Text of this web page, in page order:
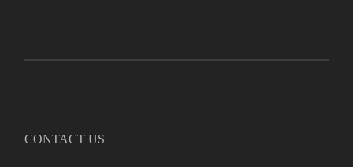
CONTACT US